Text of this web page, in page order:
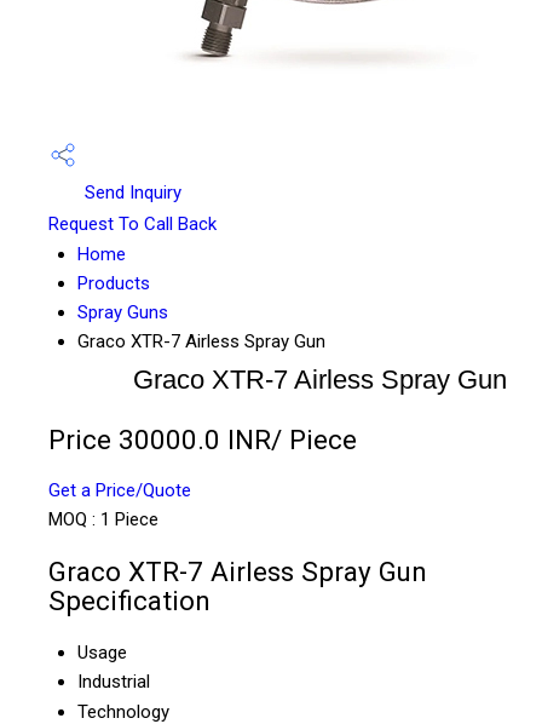
Send Inquiry
Request To Call Back
Home
Products
Spray Guns
Graco XTR-7 Airless Spray Gun
Graco XTR-7 Airless Spray Gun
Price 30000.0 INR/ Piece
Get a Price/Quote
MOQ : 1 Piece
Graco XTR-7 Airless Spray Gun
Specification
Usage
Industrial
Technology